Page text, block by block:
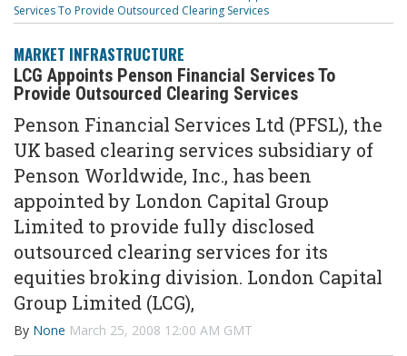
Services To Provide Outsourced Clearing Services
MARKET INFRASTRUCTURE
LCG Appoints Penson Financial Services To
Provide Outsourced Clearing Services
Penson Financial Services Ltd (PFSL), the
UK based clearing services subsidiary of
Penson Worldwide, Inc., has been
appointed by London Capital Group
Limited to provide fully disclosed
outsourced clearing services for its
equities broking division. London Capital
Group Limited (LCG),
By None March 25, 2008 12:00 AM GMT